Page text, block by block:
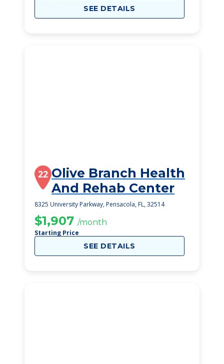
SEE DETAILS
22 Olive Branch Health
And Rehab Center
8325 University Parkway, Pensacola, FL, 32514
$1,907 /month
Starting Price
SEE DETAILS